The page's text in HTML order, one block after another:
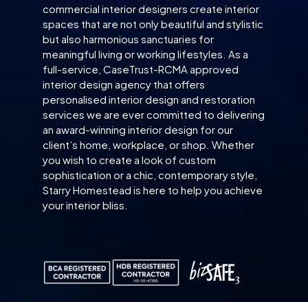
commercial interior designers create interior
spaces that are not only beautiful and stylistic
but also harmonious sanctuaries for
meaningful living or working lifestyles. As a
full-service, CaseTrust-RCMA approved
interior design agency that offers
personalised interior design and restoration
services we are ever committed to delivering
an award-winning interior design for our
client’s home, workplace, or shop. Whether
you wish to create a look of custom
sophistication or a chic, contemporary style,
Starry Homestead is here to help you achieve
your interior bliss.